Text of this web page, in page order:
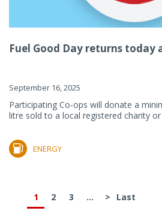
Fuel Good Day returns today
September 16, 2025
Participating Co-ops will donate a
litre sold to a local registered charity
ENERGY
1 2 3 ... > Last